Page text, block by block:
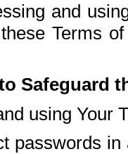
and
Terms
Safeguard
using Your
passwords